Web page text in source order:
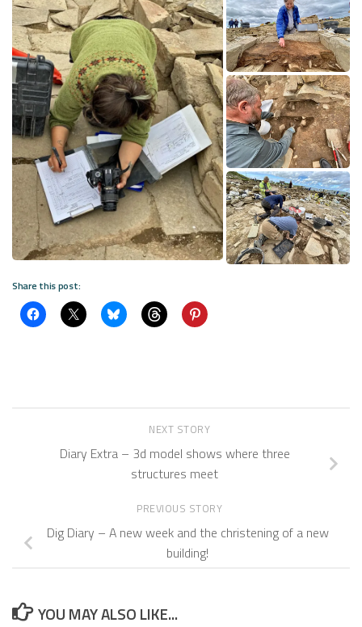
Share this post:
NEXT STORY
Diary Extra – 3d model shows where three
structures meet
PREVIOUS STORY
Dig Diary – A new week and the christening of a new
building!
YOU MAY ALSO LIKE...